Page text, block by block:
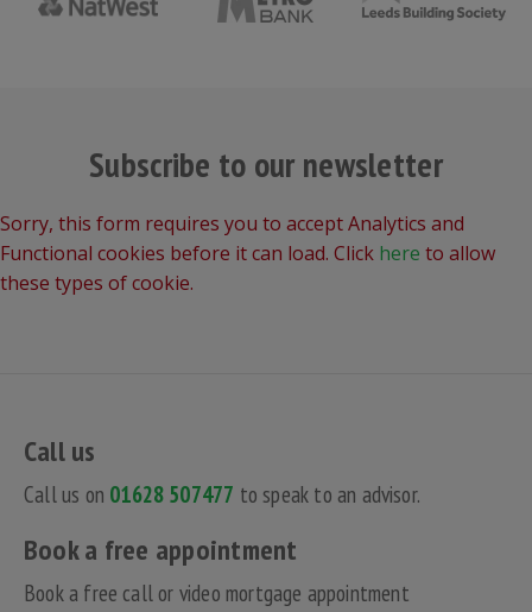
Subscribe to our newsletter
Sorry, this form requires you to accept Analytics and
Functional cookies before it can load. Click here to allow
these types of cookie.
Call us
Call us on 01628 507477 to speak to an advisor.
Book a free appointment
Book a free call or video mortgage appointment